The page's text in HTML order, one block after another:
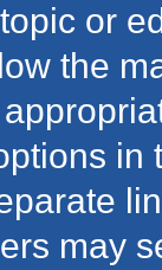
or
the
may